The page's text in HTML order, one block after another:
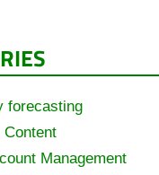
forecasting
Content
Management